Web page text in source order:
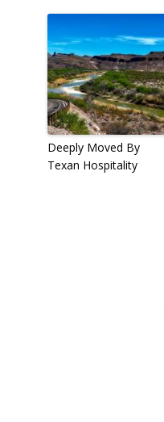
Deeply Moved By
Texan Hospitality